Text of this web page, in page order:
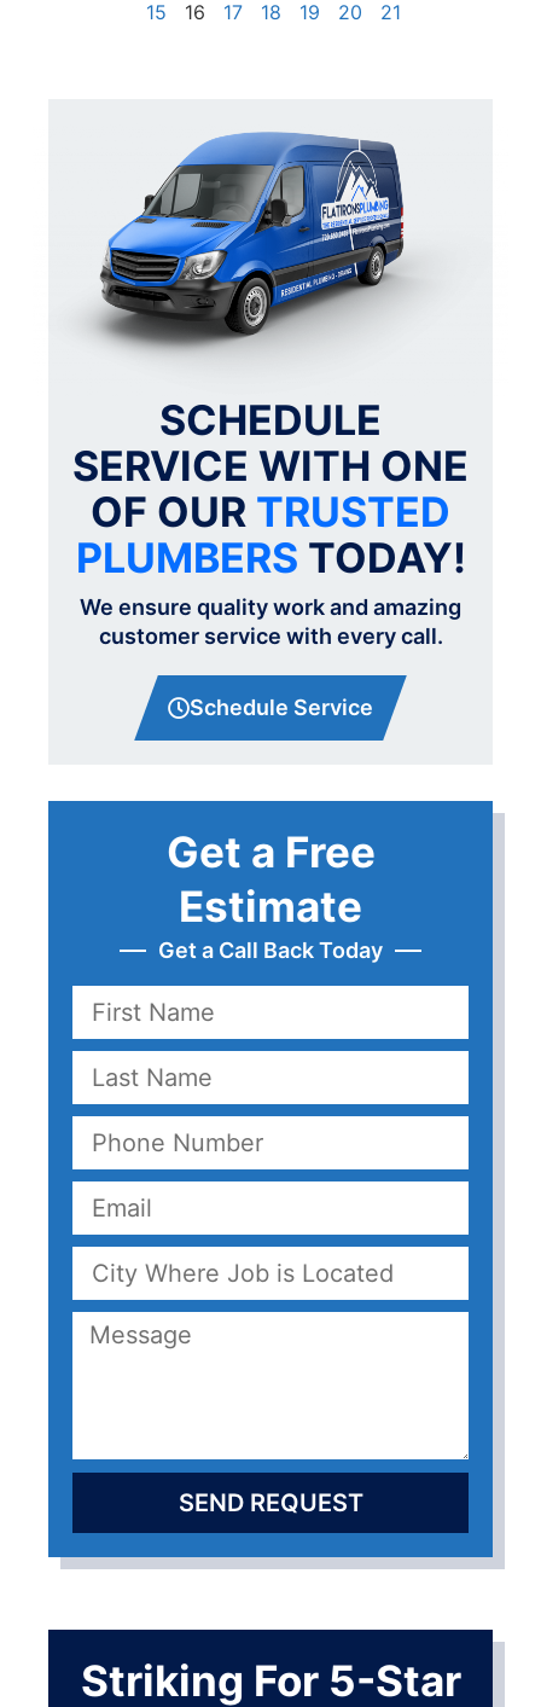
Get a Free
Estimate
Get a Call Back Today
SEND REQUEST
Striking For 5-Star
15 16 17 18 19 20 21
SCHEDULE
SERVICE WITH ONE
OF OUR TRUSTED
PLUMBERS TODAY!
We ensure quality work and amazing
customer service with every call.
Schedule Service